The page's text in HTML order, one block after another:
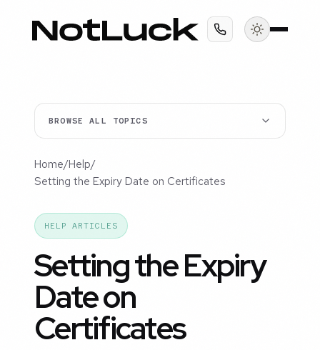
BROWSE ALL TOPICS
Home/Help/
Setting the Expiry Date on Certificates
HELP ARTICLES
Setting the Expiry
Date on
Certificates